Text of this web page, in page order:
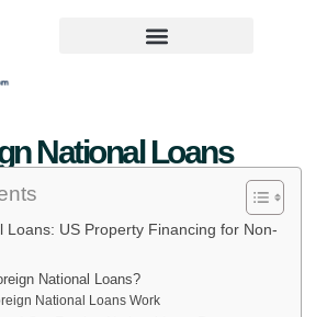
National Loans
Loans: US Property Financing for Non-
National Loans?
National Loans Work